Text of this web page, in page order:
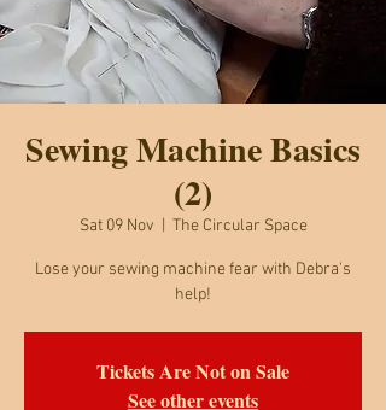
Sewing Machine Basics
(2)
Sat 09 Nov The Circular Space
Lose your sewing machine fear with Debra's
help!
Tickets Are Not on Sale
See other events